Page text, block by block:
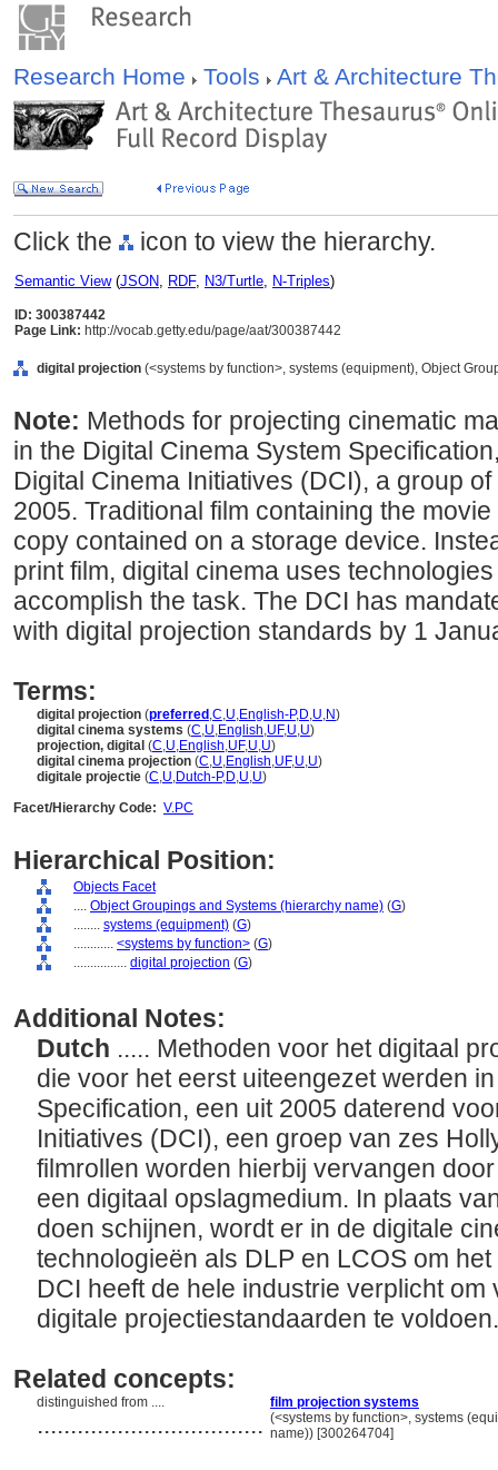
Research Home Tools Art & Architecture
Click the icon to view the hierarchy.
Semantic View(JSON, RDF, N3/Turtle, N-Triples)
ID: 300387442
Page Link: http://vocab.getty.edu/page/aat/300387442
digital projection (<systems by function>, systems (equipment), Object
Note: Methods for projecting cinematic
in the Digital Cinema System
Digital Cinema Initiatives (DCI), a group
2005. Traditional film containing the
copy contained on a storage device.
print film, digital cinema uses
accomplish the task. The DCI has
with digital projection standards by 1
Terms:
digital projection (preferred ,C,U,English-P,D,U,N)
digital cinema systems (C,U,English,UF,U,U)
projection, digital (C,U,English,UF,U,U)
digital cinema projection (C,U,English,UF,U,U)
digitale projectie (C,U,Dutch-P,D,U,U)
Facet/Hierarchy Code: V.PC
Hierarchical Position:
Objects Facet
.... Object Groupings and Systems (hierarchy name) (G)
........ systems (equipment) (G)
............ <systems by function> (G)
................ digital projection (G)
Additional Notes:
Dutch ..... Methoden voor het digitaal
die voor het eerst uiteengezet werden
Specification, een uit 2005 daterend
Initiatives (DCI), een groep van zes
filmrollen worden hierbij vervangen
een digitaal opslagmedium. In plaats
doen schijnen, wordt er in de digitale
technologieën als DLP en LCOS om
DCI heeft de hele industrie verplicht
digitale projectiestandaarden te
Related concepts:
distinguished from .... film projection systems
.................................. (<systems by function>, systems
name)) [300264704]